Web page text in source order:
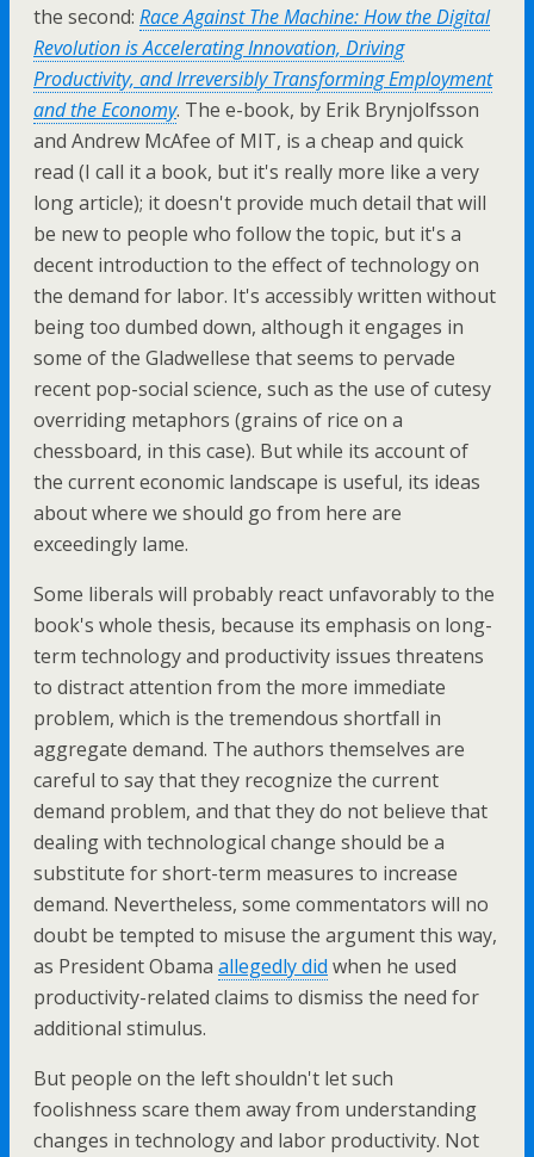
the second: Race Against The Machine: How the Digital
Revolution is Accelerating Innovation, Driving
Productivity, and Irreversibly Transforming Employment
and the Economy. The e-book, by Erik Brynjolfsson
and Andrew McAfee of MIT, is a cheap and quick
read (I call it a book, but it's really more like a very
long article); it doesn't provide much detail that will
be new to people who follow the topic, but it's a
decent introduction to the effect of technology on
the demand for labor. It's accessibly written without
being too dumbed down, although it engages in
some of the Gladwellese that seems to pervade
recent pop-social science, such as the use of cutesy
overriding metaphors (grains of rice on a
chessboard, in this case). But while its account of
the current economic landscape is useful, its ideas
about where we should go from here are
exceedingly lame.
Some liberals will probably react unfavorably to the
book's whole thesis, because its emphasis on long-
term technology and productivity issues threatens
to distract attention from the more immediate
problem, which is the tremendous shortfall in
aggregate demand. The authors themselves are
careful to say that they recognize the current
demand problem, and that they do not believe that
dealing with technological change should be a
substitute for short-term measures to increase
demand. Nevertheless, some commentators will no
doubt be tempted to misuse the argument this way,
as President Obama allegedly did when he used
productivity-related claims to dismiss the need for
additional stimulus.
But people on the left shouldn't let such
foolishness scare them away from understanding
changes in technology and labor productivity. Not